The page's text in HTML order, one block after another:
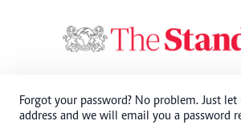
Forgot your password? No problem. Just
address and we will email you a password